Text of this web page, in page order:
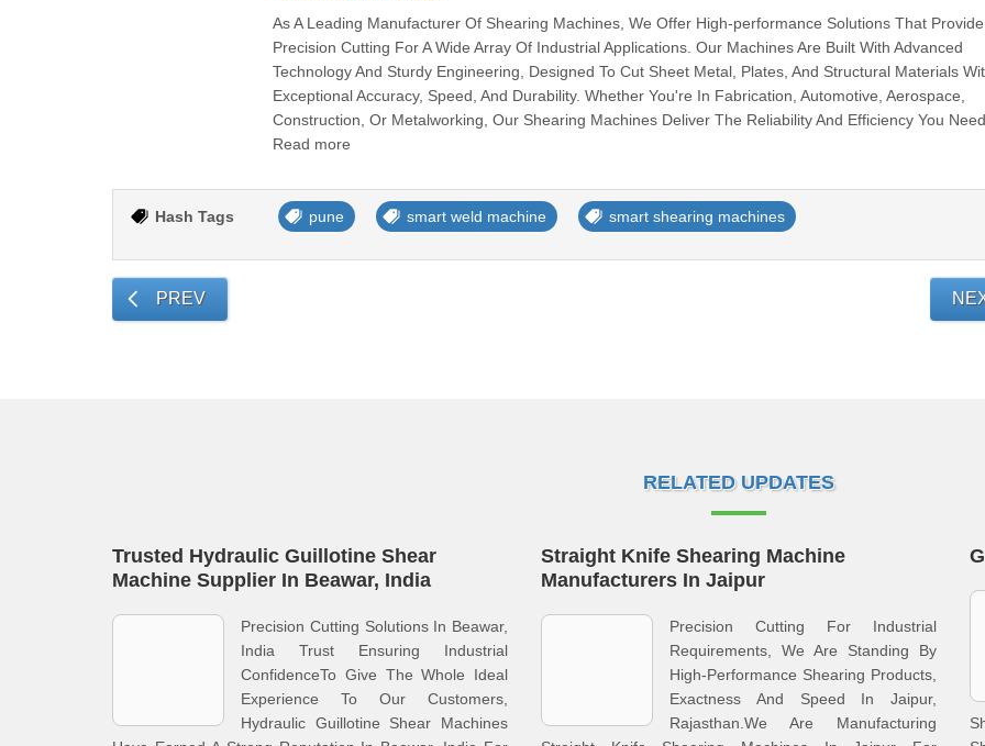
As A Leading Manufacturer Of Shearing Machines, We Offer High-performance Solutions That Provide
Precision Cutting For A Wide Array Of Industrial Applications. Our Machines Are Built With Advanced
Technology And Sturdy Engineering, Designed To Cut Sheet Metal, Plates, And Structural Materials
Exceptional Accuracy, Speed, And Durability. Whether You're In Fabrication, Automotive, Aerospace,
Construction, Or Metalworking, Our Shearing Machines Deliver The Reliability And Efficiency You Need
Read more
Hash Tags pune smart weld machine smart shearing machines
PREV
RELATED UPDATES
Trusted Hydraulic Guillotine Shear
Machine Supplier In Beawar, India
Precision Cutting Solutions In Beawar,
India Trust Ensuring Industrial
ConfidenceTo Give The Whole Ideal
Experience To Our Customers,
Hydraulic Guillotine Shear Machines
Straight Knife Shearing Machine
Manufacturers In Jaipur
Precision Cutting For Industrial
Requirements, We Are Standing By
High-Performance Shearing Products,
Exactness And Speed In Jaipur,
Rajasthan.We Are Manufacturing